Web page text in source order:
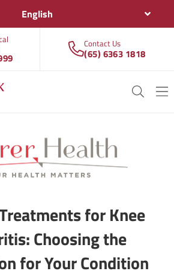
English
Contact Us
(65) 6363 1818
for Knee
Choosing the
for Your Condition